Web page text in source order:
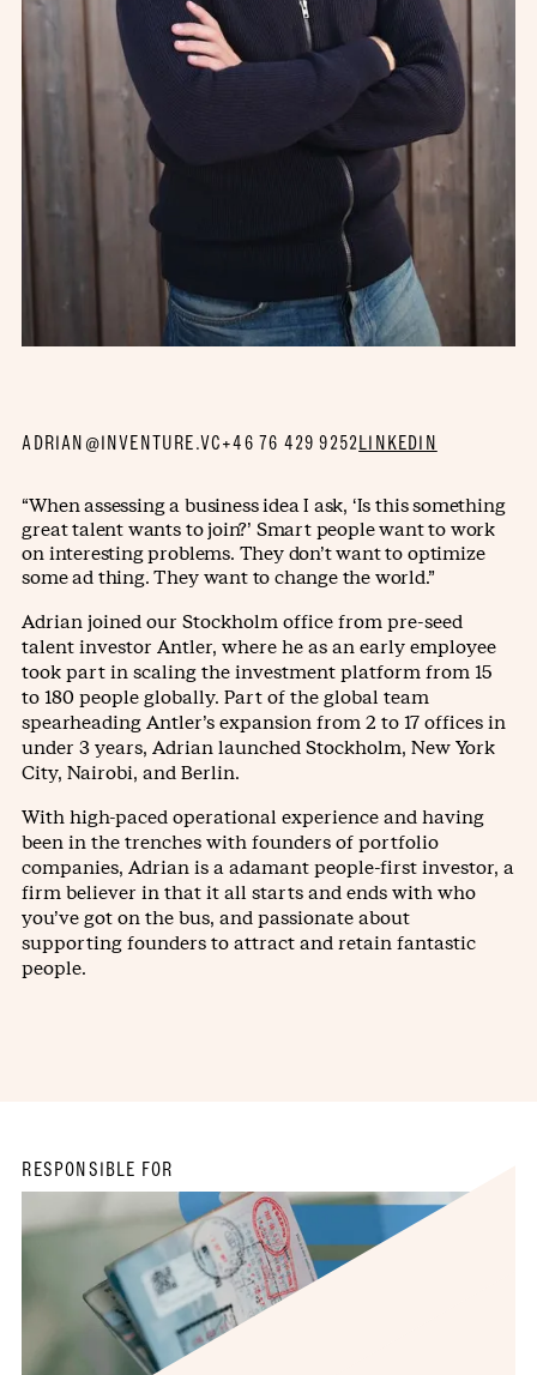
ADRIAN@INVENTURE.VC+46 76 429 9252 LINKEDIN
“When assessing a business idea I ask, ‘Is this something
great talent wants to join?’ Smart people want to work
on interesting problems. They don’t want to optimize
some ad thing. They want to change the world.”
Adrian joined our Stockholm office from pre-seed
talent investor Antler, where he as an early employee
took part in scaling the investment platform from 15
to 180 people globally. Part of the global team
spearheading Antler’s expansion from 2 to 17 offices in
under 3 years, Adrian launched Stockholm, New York
City, Nairobi, and Berlin.
With high-paced operational experience and having
been in the trenches with founders of portfolio
companies, Adrian is a adamant people-first investor, a
firm believer in that it all starts and ends with who
you’ve got on the bus, and passionate about
supporting founders to attract and retain fantastic
people.
RESPONSIBLE FOR